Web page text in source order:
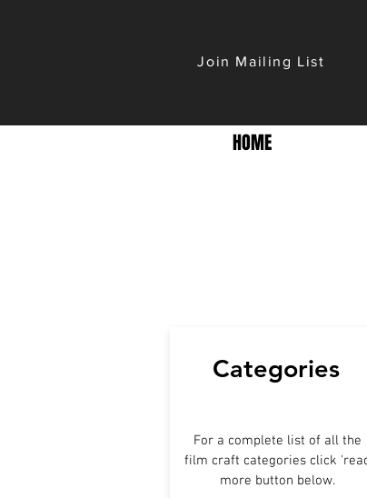
Join Mailing List
HOME
Categories
For a complete list of all the
film craft categories click
more button below.